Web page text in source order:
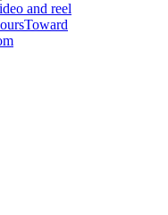
and reel
Toward